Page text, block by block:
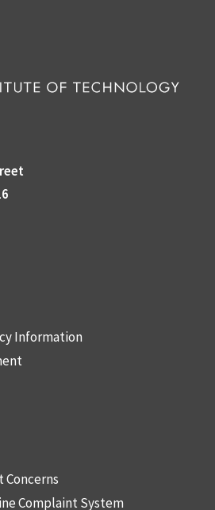
Information
Concerns
Complaint System